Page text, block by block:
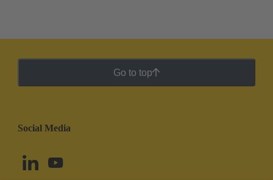
Go to top
Social Media